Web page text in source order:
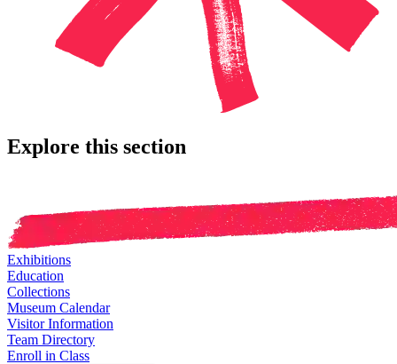
Explore this section
Exhibitions
Education
Collections
Museum Calendar
Visitor Information
Team Directory
Enroll in Class